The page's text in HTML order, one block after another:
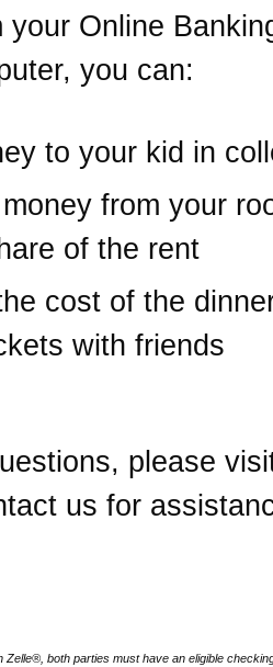
your Online
you can:
to your kid in
money from your
of the rent
cost of the
with friends
please
us for
Zelle®, both parties must have an eligible